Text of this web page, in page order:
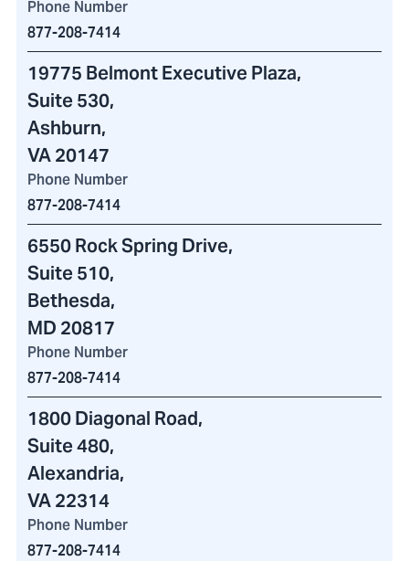
Phone Number
877-208-7414
19775 Belmont Executive Plaza,
Suite 530,
Ashburn,
VA 20147
Phone Number
877-208-7414
6550 Rock Spring Drive,
Suite 510,
Bethesda,
MD 20817
Phone Number
877-208-7414
1800 Diagonal Road,
Suite 480,
Alexandria,
VA 22314
Phone Number
877-208-7414